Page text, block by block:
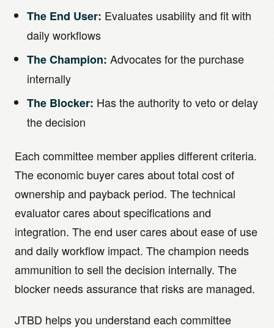
The End User: Evaluates usability and fit with
daily workflows
The Champion: Advocates for the purchase
internally
The Blocker: Has the authority to veto or delay
the decision
Each committee member applies different criteria.
The economic buyer cares about total cost of
ownership and payback period. The technical
evaluator cares about specifications and
integration. The end user cares about ease of use
and daily workflow impact. The champion needs
ammunition to sell the decision internally. The
blocker needs assurance that risks are managed.
JTBD helps you understand each committee